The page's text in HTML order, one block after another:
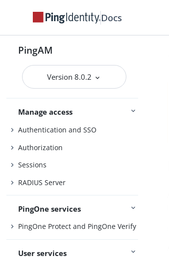
Docs
PingAM
Version 8.0.2
Install and configure
Maintenance
Upgrade
UI customization
Reference
Manage access
Authentication and SSO
Authorization
Sessions
RADIUS Server
PingOne services
PingOne Protect and PingOne Verify
User services